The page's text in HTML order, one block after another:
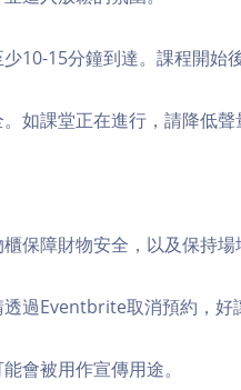
10-15分鐘到達。課程開始
如課堂正在進行，請降低聲
保障財物安全，以及保持場
過Eventbrite取消預約，好
會被用作宣傳用途。